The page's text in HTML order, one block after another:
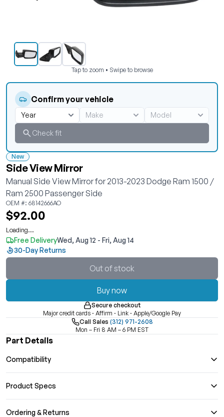
Tap to zoom • Swipe to browse
New
Side View Mirror
Manual Side View Mirror for 2013-2023 Dodge Ram 1500 /
Ram 2500 Passenger Side
OEM #: 68142666AO
Confirm your vehicle
Check fit
$92.00
Loading...
Free DeliveryWed, Aug 12 - Fri, Aug 14
30-Day Returns
Out of stock
Buy now
Secure checkout
Major credit cards · Affirm · Link · Apple/Google Pay
Call Sales (312) 971-2608
Mon – Fri 8 AM – 6 PM EST
Part Details
Compatibility
Product Specs
Ordering & Returns